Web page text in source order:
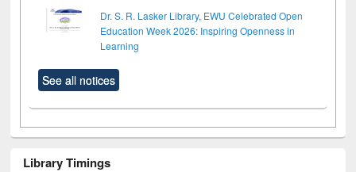
Dr. S. R. Lasker Library, EWU Celebrated Open
Education Week 2026: Inspiring Openness in
Learning
See all notices
Library Timings